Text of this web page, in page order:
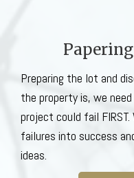
Preparing the lot and
the property is, we
project could fail FIRST.
failures into success
ideas.